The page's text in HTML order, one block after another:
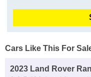
Cars Like This For
2023 Land Rover